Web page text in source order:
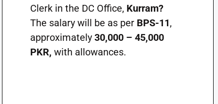
Clerk in the DC Office, Kurram?
The salary will be as per BPS-11,
approximately 30,000 – 45,000
PKR, with allowances.